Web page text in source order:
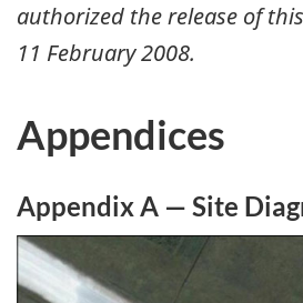
authorized the release of
11 February 2008.
Appendices
Appendix A — Site
Image